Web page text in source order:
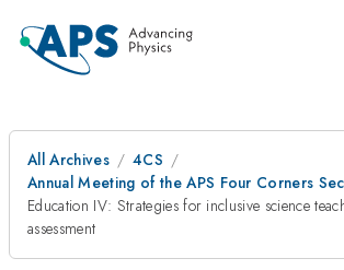
All Archives
4CS
Annual Meeting of the APS Four Corners
Education IV: Strategies for inclusive science
assessment